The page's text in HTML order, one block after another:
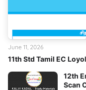
11th Std Tamil EC
June 11, 2026
12th
Scan